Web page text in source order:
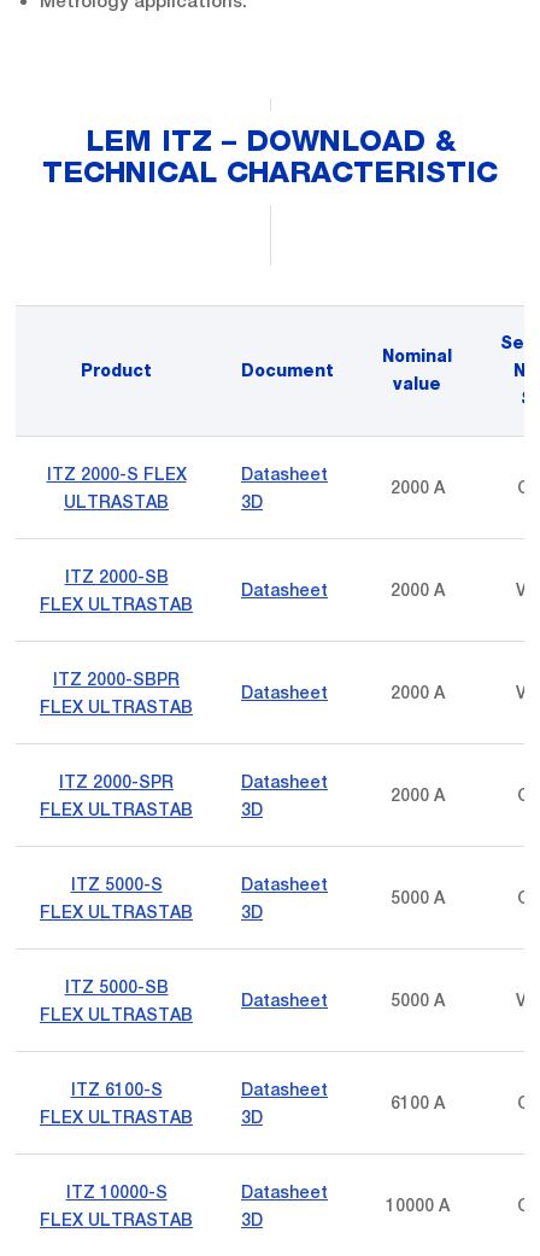
LEM ITZ – DOWNLOAD &
TECHNICAL CHARACTERISTIC
Product Document
Nominal
value
ITZ 2000-S FLEX
ULTRASTAB
Datasheet
3D
2000 A
ITZ 2000-SB
FLEX ULTRASTAB
Datasheet 2000 A
ITZ 2000-SBPR
FLEX ULTRASTAB
Datasheet 2000 A
ITZ 2000-SPR
FLEX ULTRASTAB
Datasheet
3D
2000 A
ITZ 5000-S
FLEX ULTRASTAB
Datasheet
3D
5000 A
ITZ 5000-SB
FLEX ULTRASTAB
Datasheet 5000 A
ITZ 6100-S
FLEX ULTRASTAB
Datasheet
3D
6100 A
ITZ 10000-S
FLEX ULTRASTAB
Datasheet
3D
10000 A